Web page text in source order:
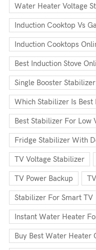
Water Heater Voltage
Induction Cooktop Vs
Induction Cooktops
Best Induction Stove
Single Booster Stabilizer
Which Stabilizer Is Best
Best Stabilizer For Low
Fridge Stabilizer With
TV Voltage Stabilizer
TV Power Backup
Stabilizer For Smart TV
Instant Water Heater
Buy Best Water Heater